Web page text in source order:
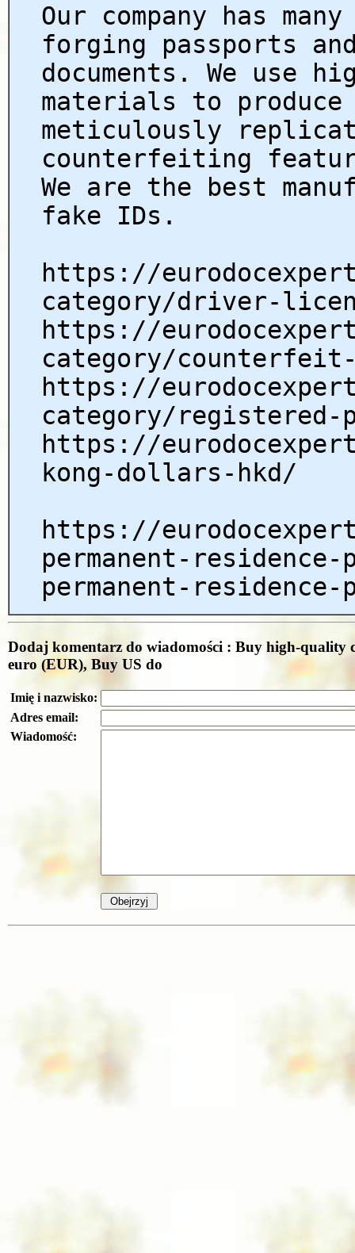
Our company has
forging passports
documents. We use
materials to produce
meticulously
counterfeiting
We are the best
fake IDs.
https://
category/driver-
https://
category/
https://
category/registered-
https://
kong-dollars-hkd/
https://
permanent-
permanent-
Dodaj komentarz do wiadomości : Buy high-quality
euro (EUR), Buy US do
Imię i nazwisko:
Adres email:
Wiadomość: